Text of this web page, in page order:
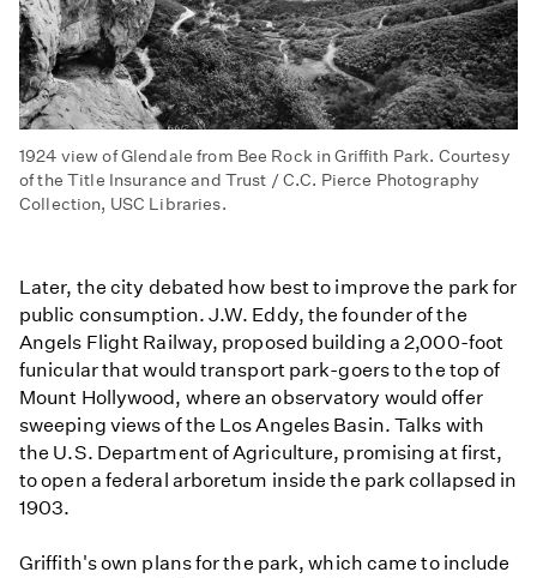
1924 view of Glendale from Bee Rock in Griffith Park. Courtesy
of the Title Insurance and Trust / C.C. Pierce Photography
Collection, USC Libraries.
Later, the city debated how best to improve the park for
public consumption. J.W. Eddy, the founder of the
Angels Flight Railway, proposed building a 2,000-foot
funicular that would transport park-goers to the top of
Mount Hollywood, where an observatory would offer
sweeping views of the Los Angeles Basin. Talks with
the U.S. Department of Agriculture, promising at first,
to open a federal arboretum inside the park collapsed in
1903.
Griffith's own plans for the park, which came to include